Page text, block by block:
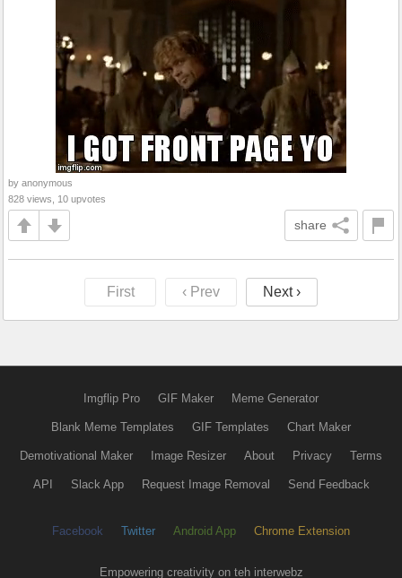
by anonymous
828 views, 10 upvotes
share
First ‹ Prev Next ›
Imgflip Pro GIF Maker Meme Generator
Blank Meme Templates GIF Templates Chart Maker
Demotivational Maker Image Resizer About Privacy Terms
API Slack App Request Image Removal Send Feedback
Facebook Twitter Android App Chrome Extension
Empowering creativity on teh interwebz